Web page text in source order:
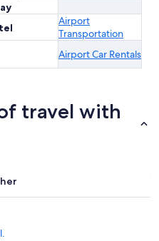
Airport
Transportation
Airport Car Rentals
travel with